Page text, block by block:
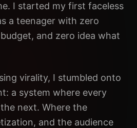
I started my first faceless
a teenager with zero
and zero idea what
virality, I stumbled onto
a system where every
next. Where the
and the audience